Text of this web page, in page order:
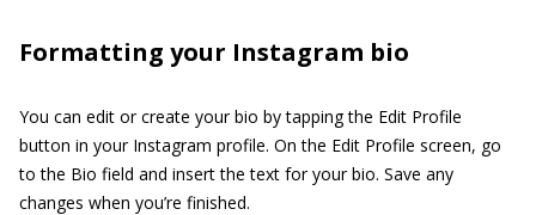
Formatting your Instagram bio
You can edit or create your bio by tapping the Edit Profile
button in your Instagram profile. On the Edit Profile screen, go
to the Bio field and insert the text for your bio. Save any
changes when you’re finished.